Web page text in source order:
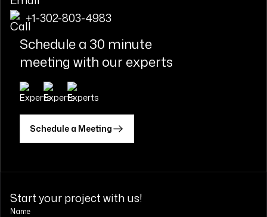
+1-302-803-4983
Schedule a 30 minute
meeting with our experts
Schedule a Meeting
Start your project with us!
Name